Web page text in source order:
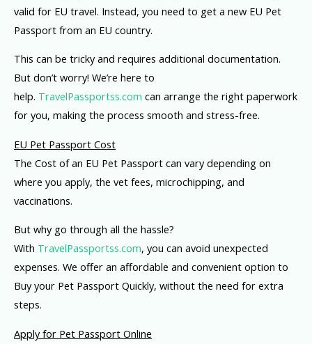
valid for EU travel. Instead, you need to get a new EU Pet
Passport from an EU country.
This can be tricky and requires additional documentation.
But don’t worry! We’re here to
help. TravelPassportss.com can arrange the right paperwork
for you, making the process smooth and stress-free.
EU Pet Passport Cost
The Cost of an EU Pet Passport can vary depending on
where you apply, the vet fees, microchipping, and
vaccinations.
But why go through all the hassle?
With TravelPassportss.com, you can avoid unexpected
expenses. We offer an affordable and convenient option to
Buy your Pet Passport Quickly, without the need for extra
steps.
Apply for Pet Passport Online